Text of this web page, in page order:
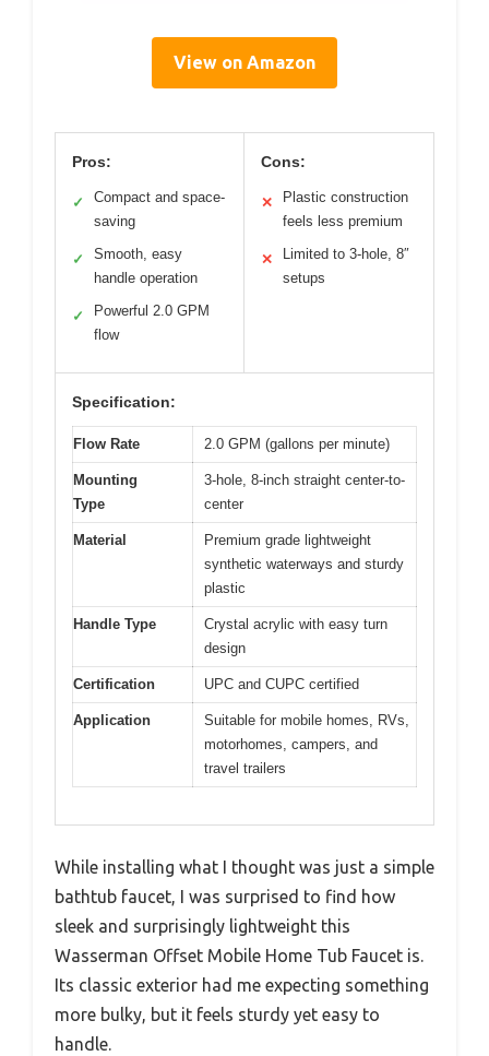
View on Amazon
Pros:
✓
Compact and space-
saving
✓
Smooth, easy
handle operation
✓
Powerful 2.0 GPM
flow
Cons:
✕
Plastic construction
feels less premium
✕
Limited to 3-hole, 8″
setups
Specification:
Flow Rate 2.0 GPM (gallons per minute)
Mounting
Type
3-hole, 8-inch straight center-to-
center
Material
Premium grade lightweight
synthetic waterways and sturdy
plastic
Handle Type
Crystal acrylic with easy turn
design
Certification UPC and CUPC certified
Application
Suitable for mobile homes, RVs,
motorhomes, campers, and
travel trailers
While installing what I thought was just a simple
bathtub faucet, I was surprised to find how
sleek and surprisingly lightweight this
Wasserman Offset Mobile Home Tub Faucet is.
Its classic exterior had me expecting something
more bulky, but it feels sturdy yet easy to
handle.